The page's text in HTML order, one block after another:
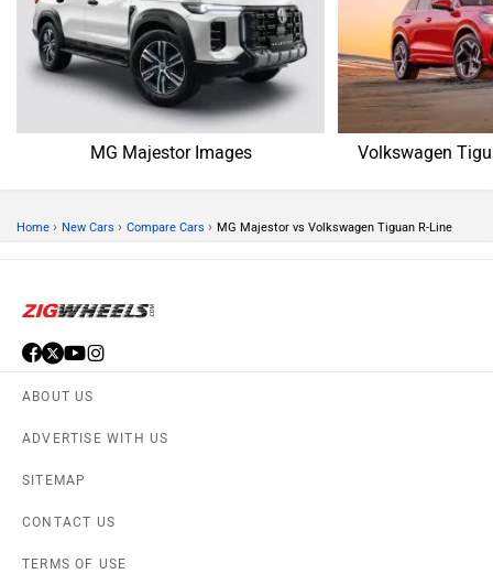
MG Majestor Images Volkswagen
Home › New Cars › Compare Cars › MG Majestor vs Volkswagen Tiguan R-Line
ABOUT US
ADVERTISE WITH US
SITEMAP
CONTACT US
TERMS OF USE